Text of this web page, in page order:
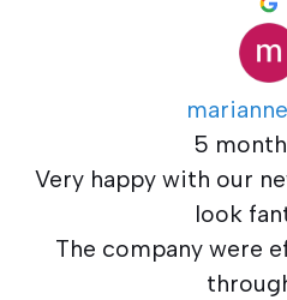
5
Very happy with our
look
The company were